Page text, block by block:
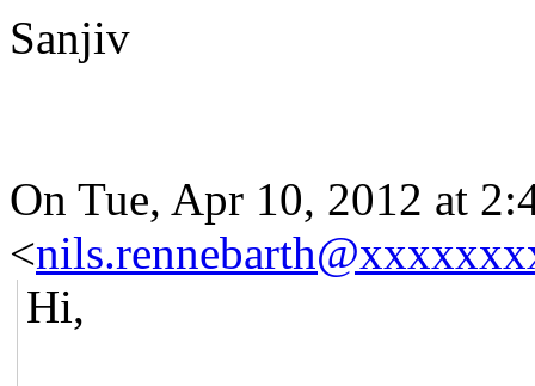
Sanjiv
On Tue, Apr 10, 2012 at
<
Hi,